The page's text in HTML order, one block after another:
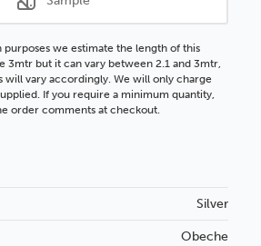
purposes we estimate the length of this
3mtr but it can vary between 2.1 and 3mtr,
will vary accordingly. We will only charge
If you require a minimum quantity,
order comments at checkout.
Silver
Obeche